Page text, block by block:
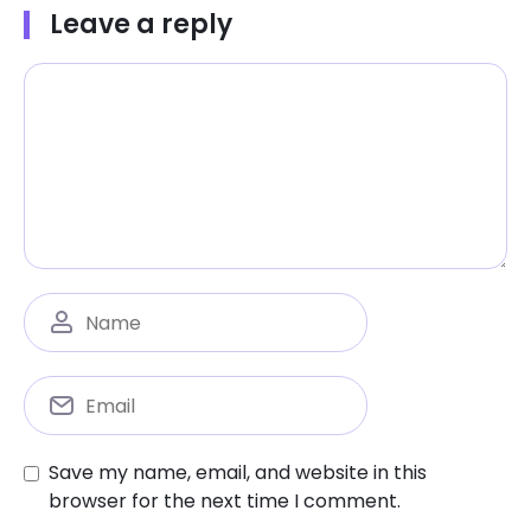
Leave a reply
Save my name, email, and website in this
browser for the next time I comment.